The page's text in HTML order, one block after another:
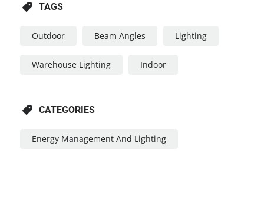
TAGS
Outdoor Beam Angles Lighting
Warehouse Lighting Indoor
CATEGORIES
Energy Management And Lighting